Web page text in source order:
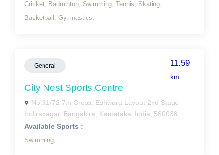
Cricket, Badminton, Swimming, Tennis, Skating,
Basketball, Gymnastics,
General 11.59
km
City Nest Sports Centre
No.91/72 7th Cross, Eshwara Layout 2nd Stage
Indiranagar, Bangalore, Karnataka, India, 560038
Available Sports :
Swimming,